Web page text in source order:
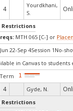
4
Yourdkhani,
S.
MTH 065 [C-] or
Jun 22-Sep 4Session 1No-
in Canvas to
4 Gyde, N.